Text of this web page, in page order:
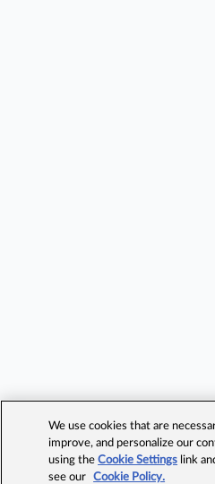
We use cookies that are
improve, and personalize our
using theCookie Settings link
see our
Cookie Policy.